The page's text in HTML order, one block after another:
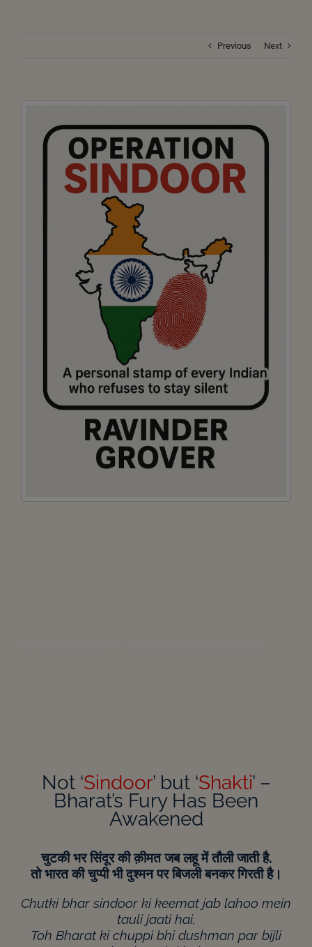
Previous Next
Not ‘Sindoor’ but ‘Shakti’ –
Bharat’s Fury Has Been
Awakened
चुटकीभरसिंदूरकीक़ीमतजबलहूमेंतौलीजातीहै,
तोभारतकीचुप्पीभीदुश्मनपरबिजलीबनकरगिरतीहै।
Chutki bhar sindoor ki keemat jab lahoo mein
tauli jaati hai,
Toh Bharat ki chuppi bhi dushman par bijli